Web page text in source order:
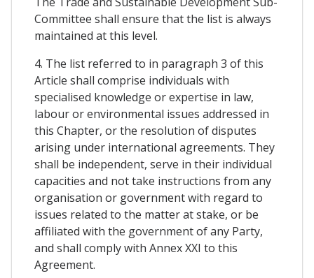
Committee shall ensure that the list is always
maintained at this level.
4. The list referred to in paragraph 3 of this
Article shall comprise individuals with
specialised knowledge or expertise in law,
labour or environmental issues addressed in
this Chapter, or the resolution of disputes
arising under international agreements. They
shall be independent, serve in their individual
capacities and not take instructions from any
organisation or government with regard to
issues related to the matter at stake, or be
affiliated with the government of any Party,
and shall comply with Annex XXI to this
Agreement.